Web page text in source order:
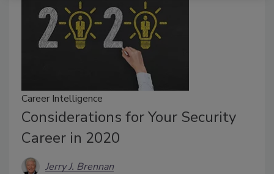
Career Intelligence
Considerations for Your Security
Career in 2020
Jerry J. Brennan